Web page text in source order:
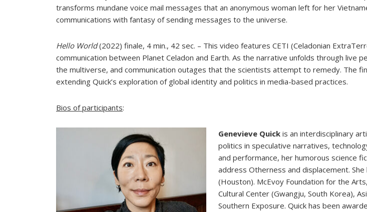
transforms mundane voice mail messages that an anonymous woman left for her
communications with fantasy of sending messages to the universe.
Hello World(2022) finale, 4 min., 42 sec. – This video features CETI (Celadonian
communication between Planet Celadon and Earth. As the narrative unfolds through live
the multiverse, and communication outages that the scientists attempt to remedy. The
extending Quick’s exploration of global identity and politics in media-based practices.
Bios of participants:
Genevieve Quick is an interdisciplinary
politics in speculative narratives,
and performance, her humorous science
address Otherness and displacement.
(Houston). McEvoy Foundation for the
Cultural Center (Gwangju, South Korea),
Southern Exposure. Quick has been